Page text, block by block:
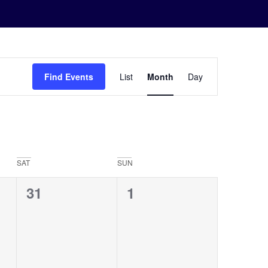
Find Events
Views
List Month Day
SAT SUN
0
31
0
1